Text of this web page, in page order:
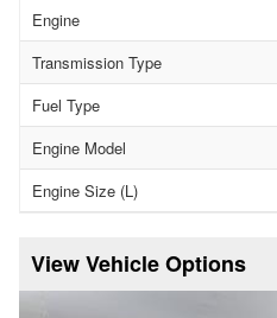
Engine
Transmission Type
Fuel Type
Engine Model
Engine Size (L)
Vehicle Options